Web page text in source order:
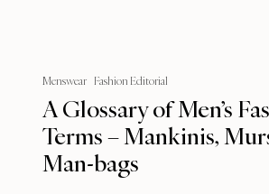
Menswear Fashion Editorial
A Glossary of Men’s
Terms – Mankinis,
Man-bags